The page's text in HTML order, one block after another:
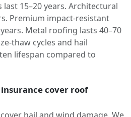
15–20 years. Architectural
Premium impact-resistant
Metal roofing lasts 40–70
thaw cycles and hail
lifespan compared to
cover roof